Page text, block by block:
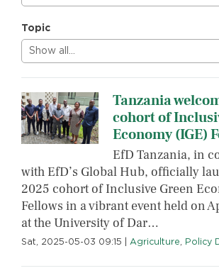
Topic
Show all…
Tanzania
cohort of
Economy (IGE)
EfD Tanzania, in
with EfD’s Global Hub, officially
2025 cohort of Inclusive Green
Fellows in a vibrant event held on
at the University of Dar…
Sat, 2025-05-03 09:15 Agriculture, Policy